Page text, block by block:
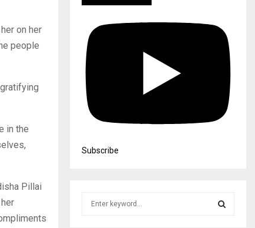
on her
people
in the
Pillai
Subscribe